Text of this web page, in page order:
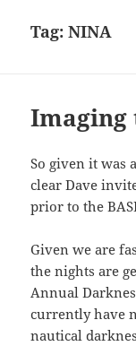
Tag:NINA
Imaging
So given it was
clear Dave
prior to the
Given we are
the nights are
Annual
currently have
nautical